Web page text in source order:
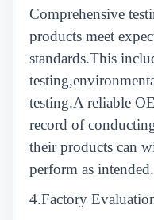
Comprehensive
products meet
standards.This
testing.A reliable
record of
their products can
perform as intended.
4.Factory